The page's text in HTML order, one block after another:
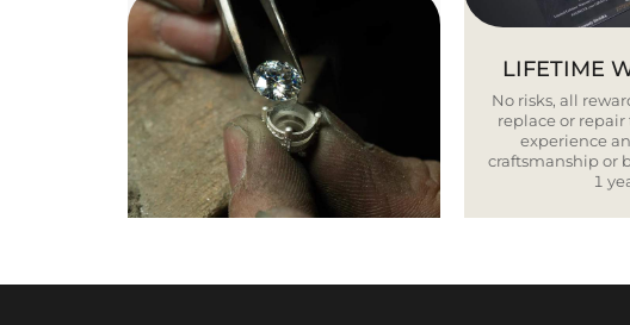
LIFETIME
No risks, all
replace or
experience
craftsmanship or
1